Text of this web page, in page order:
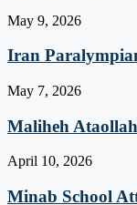
May 9, 2026
Iran
May 7, 2026
Maliheh
April 10, 2026
Minab School